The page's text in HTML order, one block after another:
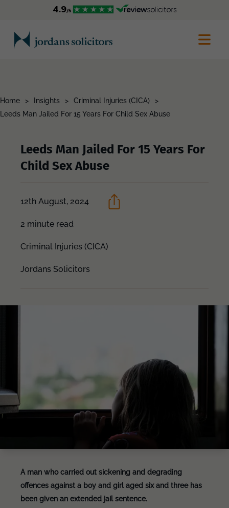
Home > Insights > Criminal Injuries (CICA)
>
Leeds Man Jailed For 15 Years For Child Sex Abuse
Leeds Man Jailed For 15 Years For
Child Sex Abuse
12th August, 2024
2 minute read
Criminal Injuries (CICA)
Jordans Solicitors
A man who carried out sickening and degrading
offences against a boy and girl aged six and three has
been given an extended jail sentence.